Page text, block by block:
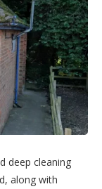
deep cleaning
along with